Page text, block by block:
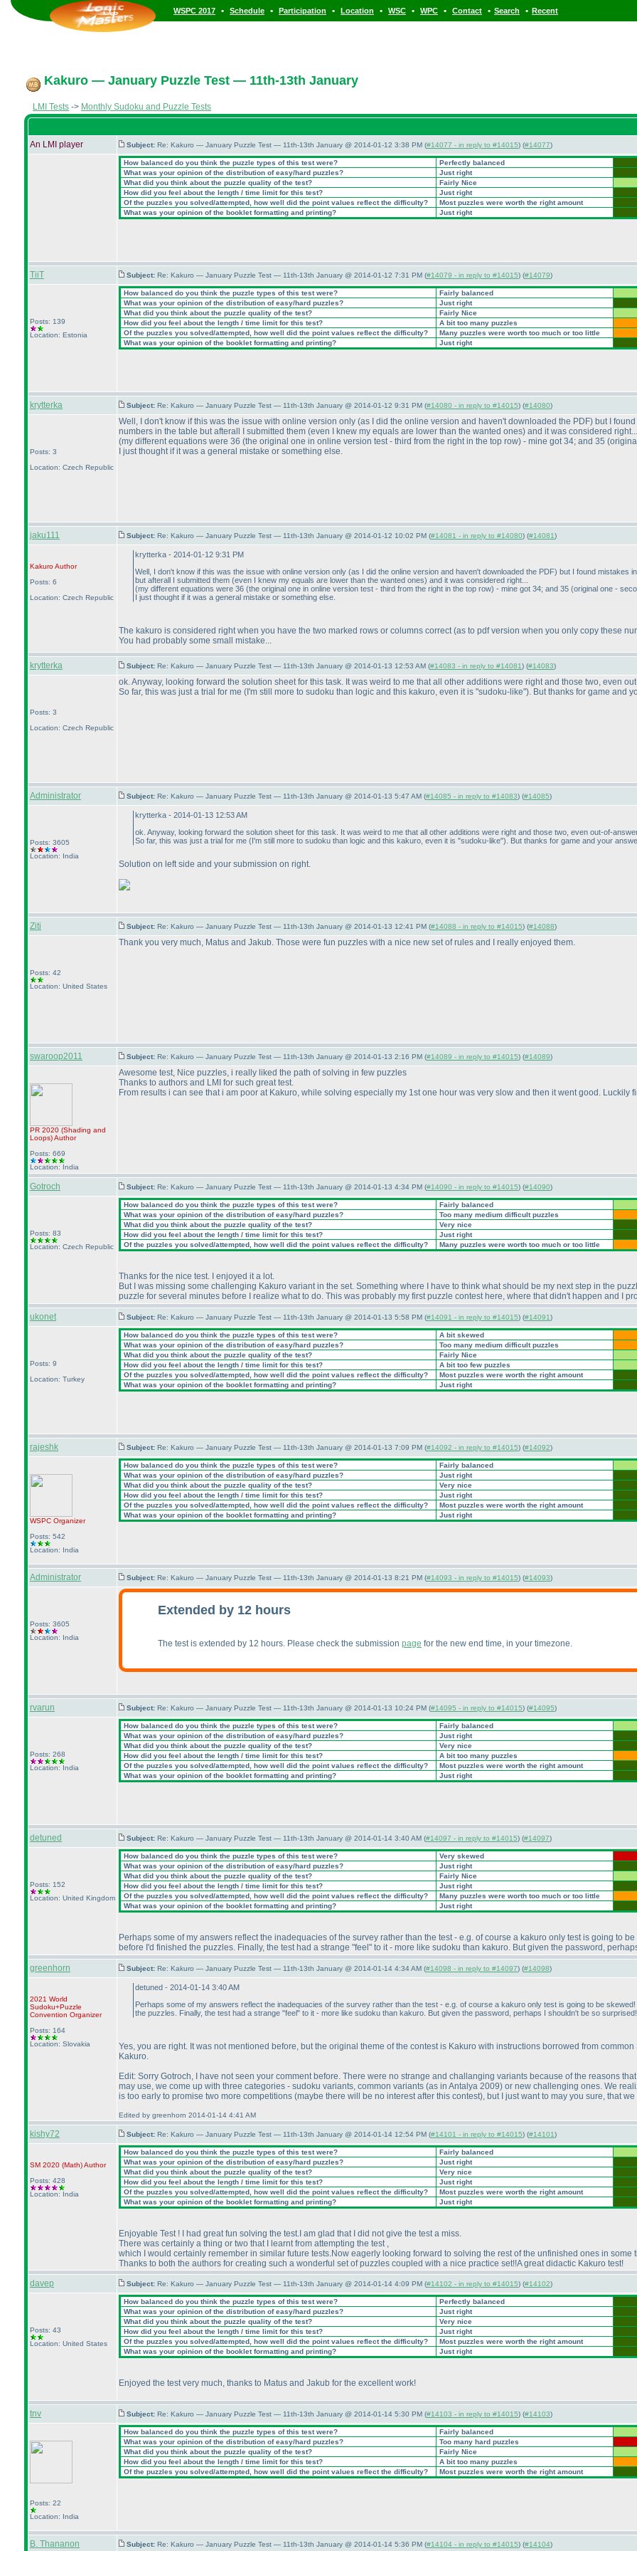
WSPC 2017 • Schedule • Participation • Location • WSC • WPC • Contact • Search • Recent
Kakuro — January Puzzle Test — 11th-13th January
LMI Tests -> Monthly Sudoku and Puzzle Tests
An LMI player Subject: Re: Kakuro — January Puzzle Test — 11th-13th January @ 2014-01-12 3:38 PM (#14077 - in reply to #14015) (#14077)
How balanced do you think the puzzle types of this test were?
Perfectly balanced
What was your opinion of the distribution of easy/hard puzzles?
Just right
What did you think about the puzzle quality of the test?
Fairly Nice
How did you feel about the length / time limit for this test?
Just right
Of the puzzles you solved/attempted, how well did the point values reflect the difficulty?
Most puzzles were worth the right amount
What was your opinion of the booklet formatting and printing?
Just right
TiiT Subject: Re: Kakuro — January Puzzle Test — 11th-13th January @ 2014-01-12 7:31 PM (#14079 - in reply to #14015) (#14079)
Posts: 139
Location: Estonia
How balanced do you think the puzzle types of this test were?
Fairly balanced
What was your opinion of the distribution of easy/hard puzzles?
Just right
What did you think about the puzzle quality of the test?
Fairly Nice
How did you feel about the length / time limit for this test?
A bit too many puzzles
Of the puzzles you solved/attempted, how well did the point values reflect the difficulty?
Many puzzles were worth too much or too little
What was your opinion of the booklet formatting and printing?
Just right
krytterka Subject: Re: Kakuro — January Puzzle Test — 11th-13th January @ 2014-01-12 9:31 PM (#14080 - in reply to #14015) (#14080)
Posts: 3
Location: Czech Republic
Well, I don't know if this was the issue with online version only (as I did the online version and haven't downloaded the PDF) but I
numbers in the table but afterall I submitted them (even I knew my equals are lower than the wanted ones) and it was considered right...
(my different equations were 36 (the original one in online version test - third from the right in the top row) - mine got 34; and 35
I just thought if it was a general mistake or something else.
jaku111 Subject: Re: Kakuro — January Puzzle Test — 11th-13th January @ 2014-01-12 10:02 PM (#14081 - in reply to #14080) (#14081)
KakuroAuthor
Posts: 6
Location: Czech Republic
krytterka - 2014-01-12 9:31 PM
Well, I don't know if this was the issue with online version only (as I did the online version and haven't downloaded the PDF) but I found mistakes
but afterall I submitted them (even I knew my equals are lower than the wanted ones) and it was considered right...
(my different equations were 36 (the original one in online version test - third from the right in the top row) - mine got 34; and 35 (original one -
I just thought if it was a general mistake or something else.
The kakuro is considered right when you have the two marked rows or columns correct(as to pdf version when you only copy these
You had probably some small mistake...
krytterka Subject: Re: Kakuro — January Puzzle Test — 11th-13th January @ 2014-01-13 12:53 AM (#14083 - in reply to #14081) (#14083)
Posts: 3
Location: Czech Republic
ok. Anyway, looking forward the solution sheet for this task. It was weird to me that all other additions were right and those two, even
So far, this was just a trial for me (I'm still more to sudoku than logic and this kakuro, even it is "sudoku-like"). But thanks for game and
Administrator Subject: Re: Kakuro — January Puzzle Test — 11th-13th January @ 2014-01-13 5:47 AM (#14085 - in reply to #14083) (#14085)
Posts: 3605
Location: India
krytterka - 2014-01-13 12:53 AM
ok. Anyway, looking forward the solution sheet for this task. It was weird to me that all other additions were right and those two, even out-of-
So far, this was just a trial for me (I'm still more to sudoku than logic and this kakuro, even it is "sudoku-like"). But thanks for game and your
Solution on left side and your submission on right.
Ziti Subject: Re: Kakuro — January Puzzle Test — 11th-13th January @ 2014-01-13 12:41 PM (#14088 - in reply to #14015) (#14088)
Posts: 42
Location: United States
Thank you very much, Matus and Jakub. Those were fun puzzles with a nice new set of rules and I really enjoyed them.
swaroop2011 Subject: Re: Kakuro — January Puzzle Test — 11th-13th January @ 2014-01-13 2:16 PM (#14089 - in reply to #14015) (#14089)
PR 2020 (Shading and
Loops)Author
Posts: 669
Location: India
Awesome test, Nice puzzles, i really liked the path of solving in few puzzles
Thanks to authors and LMI for such great test.
From results i can see that i am poor at Kakuro, while solving especially my 1st one hour was very slow and then it went good. Luckily
Gotroch Subject: Re: Kakuro — January Puzzle Test — 11th-13th January @ 2014-01-13 4:34 PM (#14090 - in reply to #14015) (#14090)
Posts: 83
Location: Czech Republic
How balanced do you think the puzzle types of this test were?
Fairly balanced
What was your opinion of the distribution of easy/hard puzzles?
Too many medium difficult puzzles
What did you think about the puzzle quality of the test?
Very nice
How did you feel about the length / time limit for this test?
Just right
Of the puzzles you solved/attempted, how well did the point values reflect the difficulty?
Many puzzles were worth too much or too little
Thanks for the nice test. I enjoyed it a lot.
But I was missing some challenging Kakuro variant in the set. Something where I have to think what should be my next step in the
puzzle for several minutes before I realize what to do. This was probably my first puzzle contest here, where that didn't happen and I
ukonet Subject: Re: Kakuro — January Puzzle Test — 11th-13th January @ 2014-01-13 5:58 PM (#14091 - in reply to #14015) (#14091)
Posts: 9
Location: Turkey
How balanced do you think the puzzle types of this test were?
A bit skewed
What was your opinion of the distribution of easy/hard puzzles?
Too many medium difficult puzzles
What did you think about the puzzle quality of the test?
Fairly Nice
How did you feel about the length / time limit for this test?
A bit too few puzzles
Of the puzzles you solved/attempted, how well did the point values reflect the difficulty?
Most puzzles were worth the right amount
What was your opinion of the booklet formatting and printing?
Just right
rajeshk Subject: Re: Kakuro — January Puzzle Test — 11th-13th January @ 2014-01-13 7:09 PM (#14092 - in reply to #14015) (#14092)
WSPC Organizer
Posts: 542
Location: India
How balanced do you think the puzzle types of this test were?
Fairly balanced
What was your opinion of the distribution of easy/hard puzzles?
Just right
What did you think about the puzzle quality of the test?
Very nice
How did you feel about the length / time limit for this test?
Just right
Of the puzzles you solved/attempted, how well did the point values reflect the difficulty?
Most puzzles were worth the right amount
What was your opinion of the booklet formatting and printing?
Just right
Administrator Subject: Re: Kakuro — January Puzzle Test — 11th-13th January @ 2014-01-13 8:21 PM (#14093 - in reply to #14015) (#14093)
Posts: 3605
Location: India
Extended by 12 hours
The test is extended by 12 hours. Please check the submission page for the new end time, in your timezone.
rvarun Subject: Re: Kakuro — January Puzzle Test — 11th-13th January @ 2014-01-13 10:24 PM (#14095 - in reply to #14015) (#14095)
Posts: 268
Location: India
How balanced do you think the puzzle types of this test were?
Fairly balanced
What was your opinion of the distribution of easy/hard puzzles?
Just right
What did you think about the puzzle quality of the test?
Very nice
How did you feel about the length / time limit for this test?
A bit too many puzzles
Of the puzzles you solved/attempted, how well did the point values reflect the difficulty?
Most puzzles were worth the right amount
What was your opinion of the booklet formatting and printing?
Just right
detuned Subject: Re: Kakuro — January Puzzle Test — 11th-13th January @ 2014-01-14 3:40 AM (#14097 - in reply to #14015) (#14097)
Posts: 152
Location: United Kingdom
How balanced do you think the puzzle types of this test were?
Very skewed
What was your opinion of the distribution of easy/hard puzzles?
Just right
What did you think about the puzzle quality of the test?
Fairly Nice
How did you feel about the length / time limit for this test?
Just right
Of the puzzles you solved/attempted, how well did the point values reflect the difficulty?
Many puzzles were worth too much or too little
What was your opinion of the booklet formatting and printing?
Just right
Perhaps some of my answers reflect the inadequacies of the survey rather than the test - e.g. of course a kakuro only test is going to
before I'd finished the puzzles. Finally, the test had a strange "feel" to it - more like sudoku than kakuro. But given the password,
greenhorn Subject: Re: Kakuro — January Puzzle Test — 11th-13th January @ 2014-01-14 4:34 AM (#14098 - in reply to #14097) (#14098)
2021 World
Sudoku+Puzzle
Convention Organizer
Posts: 164
Location: Slovakia
detuned - 2014-01-14 3:40 AM
Perhaps some of my answers reflect the inadequacies of the survey rather than the test - e.g. of course a kakuro only test is going to be
the puzzles. Finally, the test had a strange "feel" to it - more like sudoku than kakuro. But given the password, perhaps I shouldn't be so surprised!
Yes, you are right. It was not mentioned before, but the original theme of the contest is Kakuro with instructions borrowed from
Kakuro.
Edit: Sorry Gotroch, I have not seen your comment before. There were no strange and challanging variants because of the reasons
may use, we come up with three categories - sudoku variants, common variants (as in Antalya 2009) or new challenging ones. We
is too early to promise two more competitions (maybe there will be no interest after this contest), but I just want to may you sure, that
Edited by greenhorn 2014-01-14 4:41 AM
kishy72 Subject: Re: Kakuro — January Puzzle Test — 11th-13th January @ 2014-01-14 12:54 PM (#14101 - in reply to #14015) (#14101)
SM 2020 (Math)Author
Posts: 428
Location: India
How balanced do you think the puzzle types of this test were?
Fairly balanced
What was your opinion of the distribution of easy/hard puzzles?
Just right
What did you think about the puzzle quality of the test?
Very nice
How did you feel about the length / time limit for this test?
Just right
Of the puzzles you solved/attempted, how well did the point values reflect the difficulty?
Most puzzles were worth the right amount
What was your opinion of the booklet formatting and printing?
Just right
Enjoyable Test ! I had great fun solving the test.I am glad that I did not give the test a miss.
There was certainly a thing or two that I learnt from attempting the test ,
which I would certainly remember in similar future tests.Now eagerly looking forward to solving the rest of the unfinished ones in some
Thanks to both the authors for creating such a wonderful set of puzzles coupled with a nice practice set!!A great didactic Kakuro test!
davep
Subject: Re: Kakuro — January Puzzle Test — 11th-13th January @ 2014-01-14 4:09 PM (#14102 - in reply to #14015) (#14102)
Posts: 43
Location: United States
How balanced do you think the puzzle types of this test were?
Perfectly balanced
What was your opinion of the distribution of easy/hard puzzles?
Just right
What did you think about the puzzle quality of the test?
Very nice
How did you feel about the length / time limit for this test?
Just right
Of the puzzles you solved/attempted, how well did the point values reflect the difficulty?
Most puzzles were worth the right amount
What was your opinion of the booklet formatting and printing?
Just right
Enjoyed the test very much, thanks to Matus and Jakub for the excellent work!
tnv Subject: Re: Kakuro — January Puzzle Test — 11th-13th January @ 2014-01-14 5:30 PM (#14103 - in reply to #14015) (#14103)
Posts: 22
Location: India
How balanced do you think the puzzle types of this test were?
Fairly balanced
What was your opinion of the distribution of easy/hard puzzles?
Too many hard puzzles
What did you think about the puzzle quality of the test?
Fairly Nice
How did you feel about the length / time limit for this test?
A bit too many puzzles
Of the puzzles you solved/attempted, how well did the point values reflect the difficulty?
Most puzzles were worth the right amount
B. Thananon Subject: Re: Kakuro — January Puzzle Test — 11th-13th January @ 2014-01-14 5:36 PM (#14104 - in reply to #14015) (#14104)